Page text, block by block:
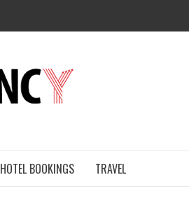
HOTEL BOOKINGS TRAVEL